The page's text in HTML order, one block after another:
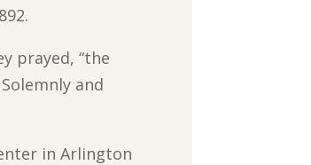
prayed, “the
and
in Arlington